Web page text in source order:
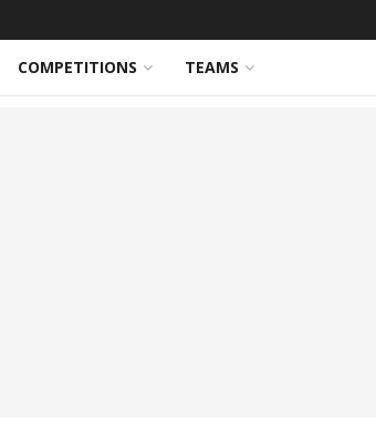
COMPETITIONS TEAMS